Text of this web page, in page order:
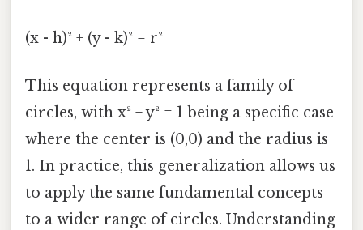
(x - h)² + (y - k)² = r²
This equation represents a family of
circles, with x² + y² = 1 being a specific case
where the center is (0,0) and the radius is
1. In practice, this generalization allows us
to apply the same fundamental concepts
to a wider range of circles. Understanding